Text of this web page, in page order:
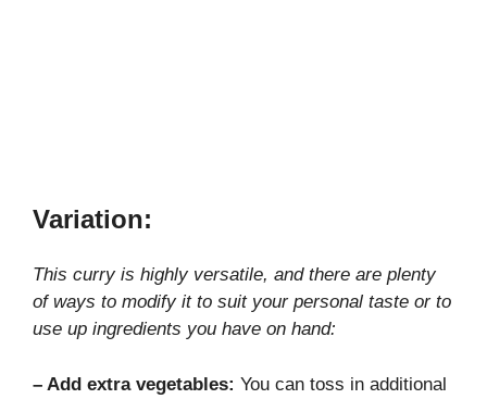
Variation:
This curry is highly versatile, and there are plenty
of ways to modify it to suit your personal taste or to
use up ingredients you have on hand:
– Add extra vegetables: You can toss in additional